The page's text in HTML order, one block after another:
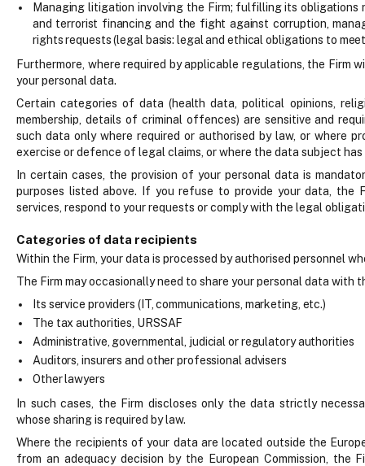
Managing litigation involving the Firm; fulfilling its obligations
and terrorist financing and the fight against corruption,
rights requests (legal basis: legal and ethical obligations to
Furthermore, where required by applicable regulations, the Firm
your personal data.
Certain categories of data (health data, political opinions,
membership, details of criminal offences) are sensitive and
such data only where required or authorised by law, or where
exercise or defence of legal claims, or where the data subject
In certain cases, the provision of your personal data is
purposes listed above. If you refuse to provide your data, the
services, respond to your requests or comply with the legal
Categories of data recipients
Within the Firm, your data is processed by authorised personnel
The Firm may occasionally need to share your personal data with
Its service providers (IT, communications, marketing, etc.)
The tax authorities, URSSAF
Administrative, governmental, judicial or regulatory authorities
Auditors, insurers and other professional advisers
Other lawyers
In such cases, the Firm discloses only the data strictly
whose sharing is required by law.
Where the recipients of your data are located outside the
from an adequacy decision by the European Commission,